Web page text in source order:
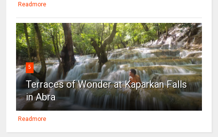
Readmore
5
Terraces of Wonder at Kaparkan Falls
in Abra
Readmore